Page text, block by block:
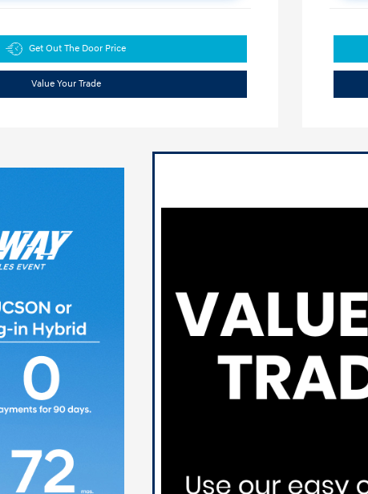
Get Out The Door Price
Value Your Trade